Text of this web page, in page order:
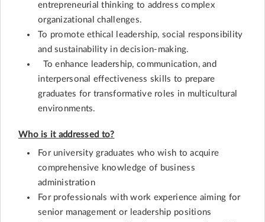
entrepreneurial thinking to address complex
organizational challenges.
To promote ethical leadership, social responsibility
and sustainability in decision-making.
To enhance leadership, communication, and
interpersonal effectiveness skills to prepare
graduates for transformative roles in multicultural
environments.
Who is it addressed to?
For university graduates who wish to acquire
comprehensive knowledge of business
administration
For professionals with work experience aiming for
senior management or leadership positions